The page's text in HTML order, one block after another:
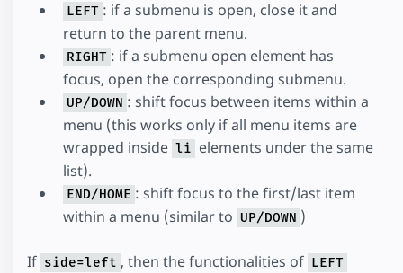
LEFT : if a submenu is open, close it and
return to the parent menu.
RIGHT : if a submenu open element has
focus, open the corresponding submenu.
UP/DOWN : shift focus between items within a
menu (this works only if all menu items are
wrapped inside li elements under the same
list).
END/HOME : shift focus to the first/last item
within a menu (similar to UP/DOWN )
If side=left , then the functionalities of LEFT